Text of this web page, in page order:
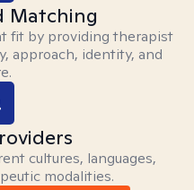
Matching
fit by providing therapist
approach, identity, and
cultures, languages,
modalities.